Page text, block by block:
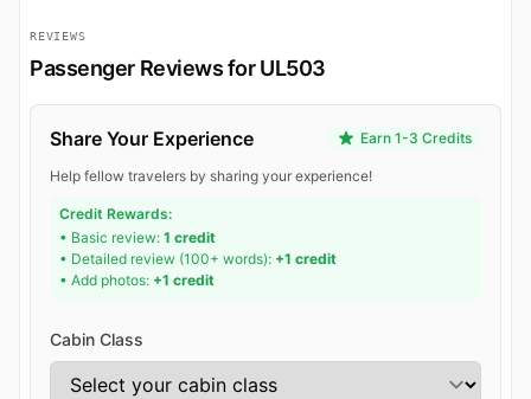
REVIEWS
Passenger Reviews for UL503
Share Your Experience Earn 1-3 Credits
Help fellow travelers by sharing your experience!
Credit Rewards:
• Basic review: 1 credit
• Detailed review (100+ words): +1 credit
• Add photos: +1 credit
Cabin Class